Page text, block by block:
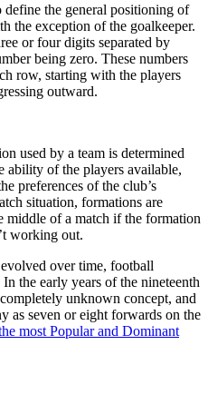
the general positioning of
the exception of the goalkeeper.
or four digits separated by
being zero. These numbers
row, starting with the players
outward.
used by a team is determined
ability of the players available,
preferences of the club’s
situation, formations are
middle of a match if the formation
working out.
over time, football
the early years of the nineteenth
unknown concept, and
as seven or eight forwards on the
most Popular and Dominant